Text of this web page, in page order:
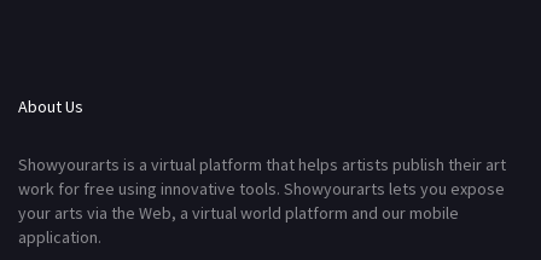
About Us
Showyourarts is a virtual platform that helps artists publish their art
work for free using innovative tools. Showyourarts lets you expose
your arts via the Web, a virtual world platform and our mobile
application.